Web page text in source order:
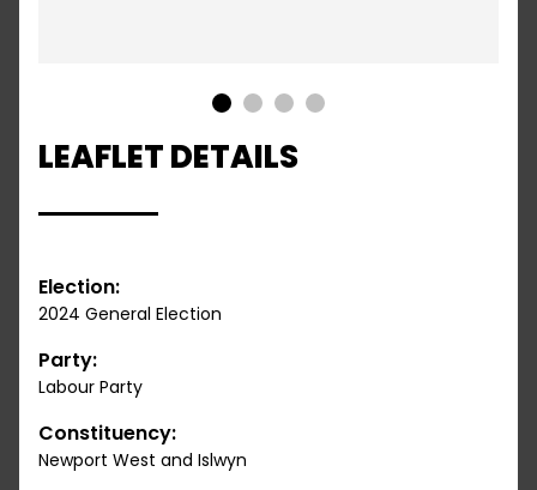
LEAFLET DETAILS
Election:
2024 General Election
Party:
Labour Party
Constituency:
Newport West and Islwyn